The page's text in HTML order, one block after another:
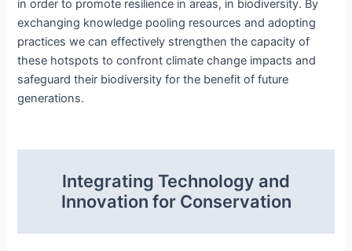
in order to promote resilience in areas, in biodiversity. By
exchanging knowledge pooling resources and adopting
practices we can effectively strengthen the capacity of
these hotspots to confront climate change impacts and
safeguard their biodiversity for the benefit of future
generations.
Integrating Technology and
Innovation for Conservation